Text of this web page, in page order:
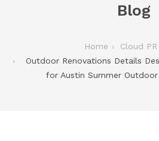
Blog
Home
Cloud PR
Outdoor Renovations Details
for Austin Summer Outdoor